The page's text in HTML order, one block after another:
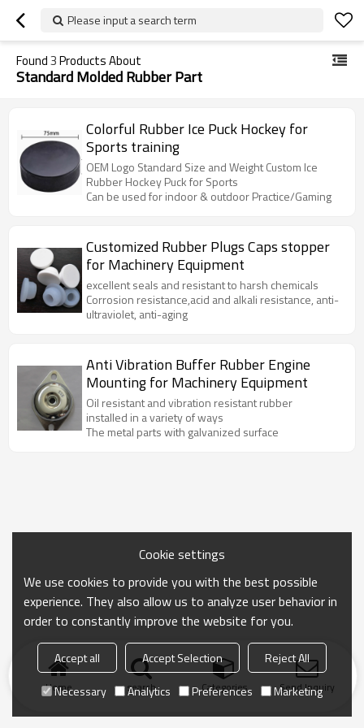
Please input a search term
Found3Products About
Standard Molded Rubber Part
Colorful Rubber Ice Puck Hockey for
Sports training
OEM Logo Standard Size and Weight Custom Ice
Rubber Hockey Puck for Sports
Can be used for indoor & outdoor Practice/Gaming
Customized Rubber Plugs Caps stopper
for Machinery Equipment
excellent seals and resistant to harsh chemicals
Corrosion resistance,acid and alkali resistance, anti-
ultraviolet, anti-aging
Anti Vibration Buffer Rubber Engine
Mounting for Machinery Equipment
Oil resistant and vibration resistant rubber
installed in a variety of ways
The metal parts with galvanized surface
Home search Categories Send Inquiry
Cookie settings
We use cookies to provide you with the best possible
experience. They also allow us to analyze user behavior in
order to constantly improve the website for you.
Accept all Accept Selection
Reject All
Necessary
Analytics Preferences Marketing